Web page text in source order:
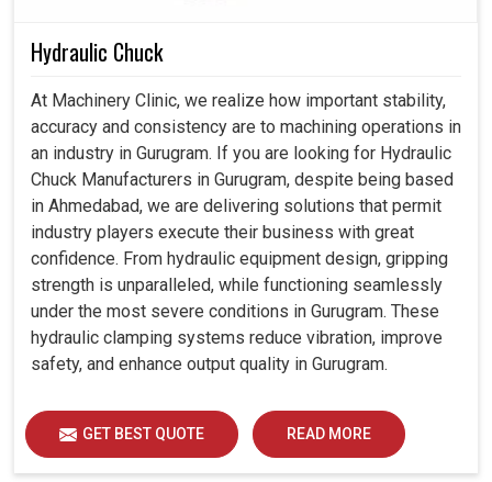
Hydraulic Chuck
At Machinery Clinic, we realize how important stability,
accuracy and consistency are to machining operations in
an industry in Gurugram. If you are looking for Hydraulic
Chuck Manufacturers in Gurugram, despite being based
in Ahmedabad, we are delivering solutions that permit
industry players execute their business with great
confidence. From hydraulic equipment design, gripping
strength is unparalleled, while functioning seamlessly
under the most severe conditions in Gurugram. These
hydraulic clamping systems reduce vibration, improve
safety, and enhance output quality in Gurugram.
GET BEST QUOTE READ MORE